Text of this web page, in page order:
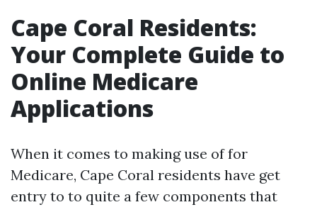
Cape Coral Residents:
Your Complete Guide to
Online Medicare
Applications
When it comes to making use of for
Medicare, Cape Coral residents have get
entry to to quite a few components that